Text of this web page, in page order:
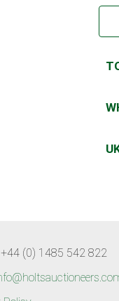
+44 (0) 1485 542 822